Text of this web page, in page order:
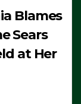
Blames
Sears
at Her